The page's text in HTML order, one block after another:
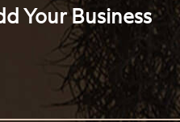
Your Business